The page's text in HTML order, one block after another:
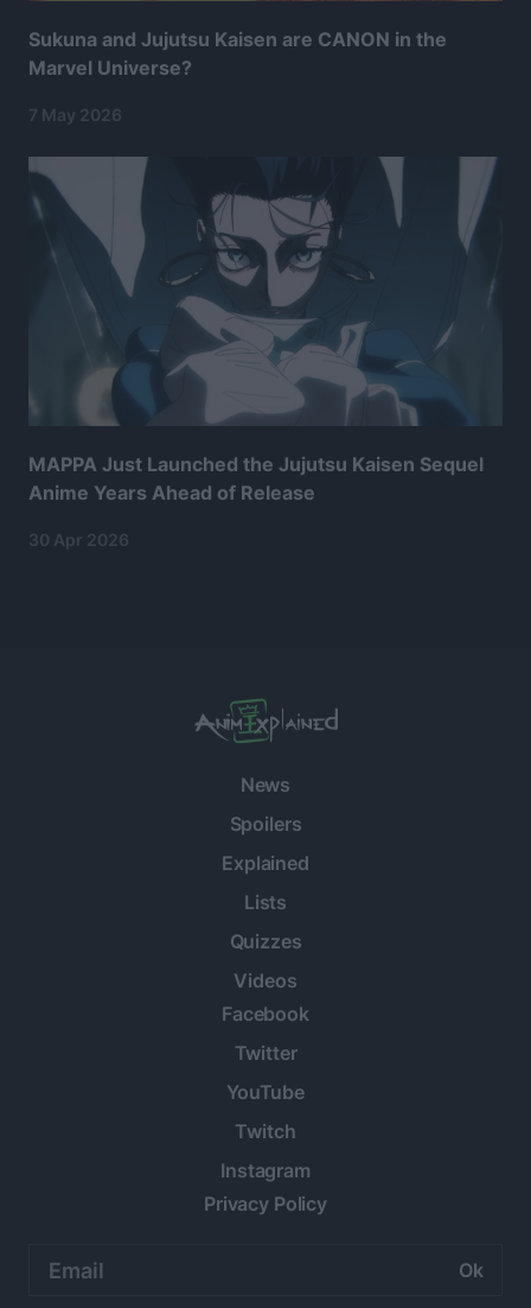
Sukuna and Jujutsu Kaisen are CANON in the
Marvel Universe?
7 May 2026
MAPPA Just Launched the Jujutsu Kaisen Sequel
Anime Years Ahead of Release
30 Apr 2026
News
Spoilers
Explained
Lists
Quizzes
Videos
Facebook
Twitter
YouTube
Twitch
Instagram
Privacy Policy
address: